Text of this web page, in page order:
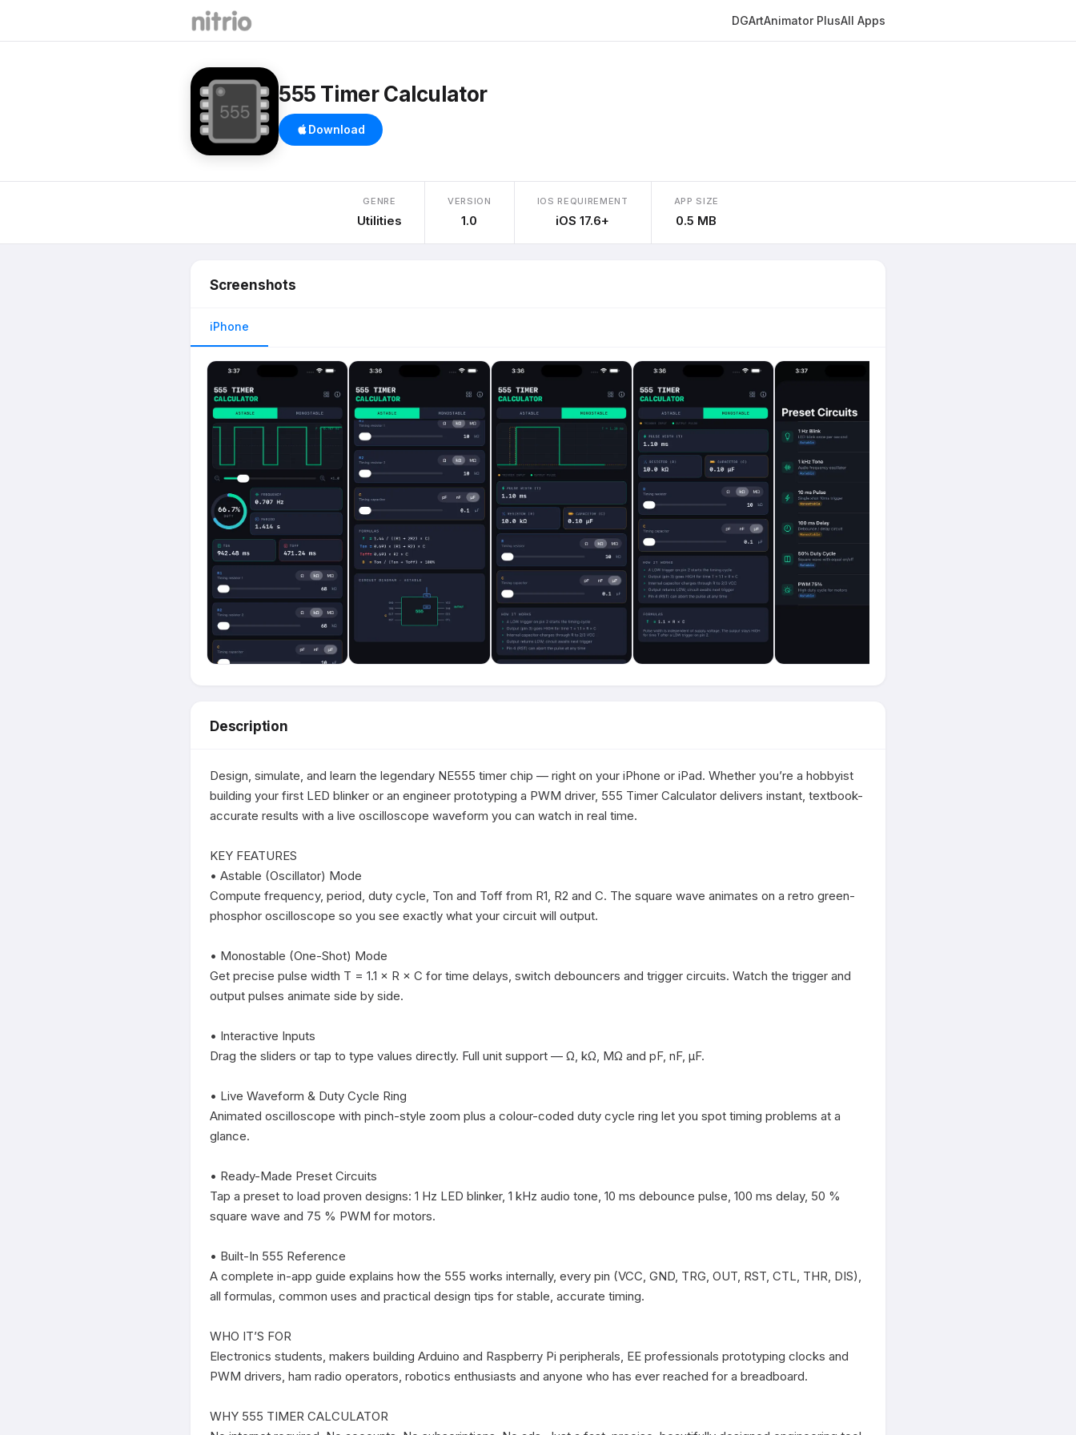
DGArtAnimator PlusAll Apps
555 Timer Calculator
Download
GENRE
Utilities
VERSION
1.0
IOS REQUIREMENT
iOS 17.6+
APP SIZE
0.5 MB
Screenshots
iPhone
Description
Design, simulate, and learn the legendary NE555 timer chip — right on your iPhone or iPad. Whether you’re a hobbyist
building your first LED blinker or an engineer prototyping a PWM driver, 555 Timer Calculator delivers instant, textbook-
accurate results with a live oscilloscope waveform you can watch in real time.
KEY FEATURES
• Astable (Oscillator) Mode
Compute frequency, period, duty cycle, Ton and Toff from R1, R2 and C. The square wave animates on a retro green-
phosphor oscilloscope so you see exactly what your circuit will output.
• Monostable (One-Shot) Mode
Get precise pulse width T = 1.1 × R × C for time delays, switch debouncers and trigger circuits. Watch the trigger and
output pulses animate side by side.
• Interactive Inputs
Drag the sliders or tap to type values directly. Full unit support — Ω, kΩ, MΩ and pF, nF, μF.
• Live Waveform & Duty Cycle Ring
Animated oscilloscope with pinch-style zoom plus a colour-coded duty cycle ring let you spot timing problems at a
glance.
• Ready-Made Preset Circuits
Tap a preset to load proven designs: 1 Hz LED blinker, 1 kHz audio tone, 10 ms debounce pulse, 100 ms delay, 50 %
square wave and 75 % PWM for motors.
• Built-In 555 Reference
A complete in-app guide explains how the 555 works internally, every pin (VCC, GND, TRG, OUT, RST, CTL, THR, DIS),
all formulas, common uses and practical design tips for stable, accurate timing.
WHO IT’S FOR
Electronics students, makers building Arduino and Raspberry Pi peripherals, EE professionals prototyping clocks and
PWM drivers, ham radio operators, robotics enthusiasts and anyone who has ever reached for a breadboard.
WHY 555 TIMER CALCULATOR